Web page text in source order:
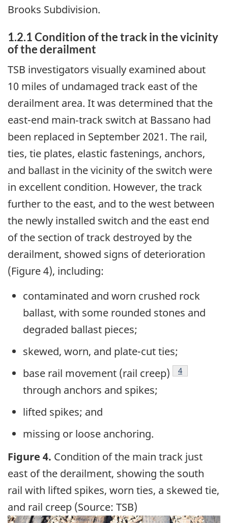
Brooks Subdivision.
1.2.1Condition of the track in the vicinity
of the derailment
TSB investigators visually examined about
10 miles of undamaged track east of the
derailment area. It was determined that the
east-end main‑track switch at Bassano had
been replaced in September 2021. The rail,
ties, tie plates, elastic fastenings, anchors,
and ballast in the vicinity of the switch were
in excellent condition. However, the track
further to the east, and to the west between
the newly installed switch and the east end
of the section of track destroyed by the
derailment, showed signs of deterioration
(Figure 4), including:
contaminated and worn crushed rock
ballast, with some rounded stones and
degraded ballast pieces;
skewed, worn, and plate-cut ties;
base rail movement (rail creep)
4
through anchors and spikes;
lifted spikes; and
missing or loose anchoring.
Figure 4. Condition of the main track just
east of the derailment, showing the south
rail with lifted spikes, worn ties, a skewed tie,
and rail creep (Source: TSB)